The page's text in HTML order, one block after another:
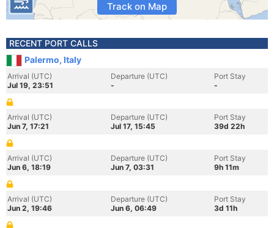
Track on Map
RECENT PORT CALLS
Palermo, Italy
Arrival (UTC)
Jul 19, 23:51
Departure (UTC)
-
Port Stay
-
Arrival (UTC)
Jun 7, 17:21
Departure (UTC)
Jul 17, 15:45
Port Stay
39d 22h
Arrival (UTC)
Jun 6, 18:19
Departure (UTC)
Jun 7, 03:31
Port Stay
9h 11m
Arrival (UTC)
Jun 2, 19:46
Departure (UTC)
Jun 6, 06:49
Port Stay
3d 11h